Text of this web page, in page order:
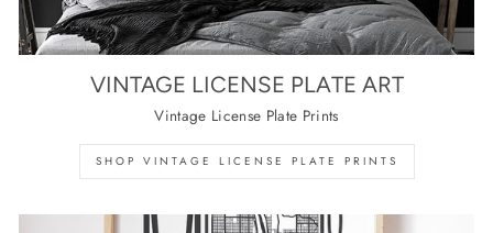
VINTAGE LICENSE PLATE ART
Vintage License Plate Prints
SHOP VINTAGE LICENSE PLATE PRINTS